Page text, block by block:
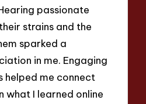
passionate
strains and the
sparked a
in me. Engaging
helped me connect
what I learned online